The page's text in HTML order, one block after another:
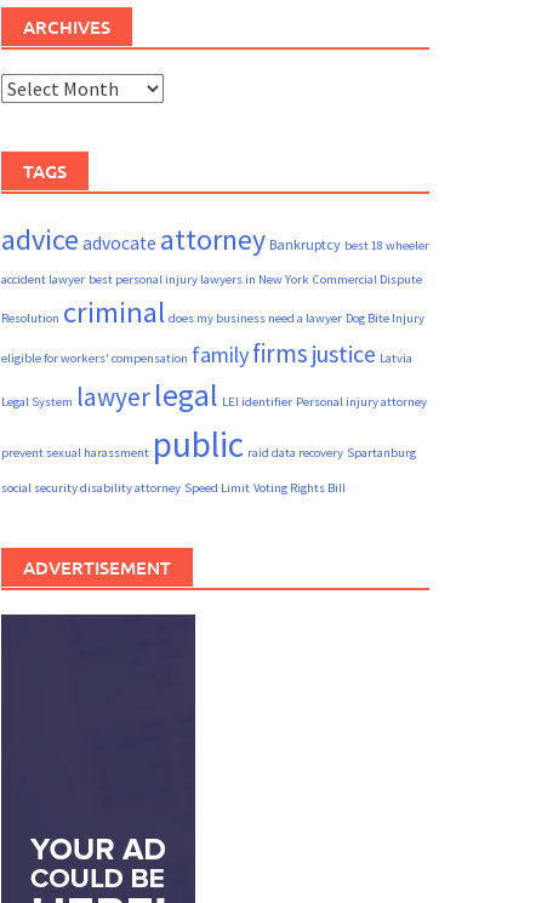
ARCHIVES
Archives
TAGS
advice advocate attorney Bankruptcy best 18 wheeler
accident lawyer best personal injury lawyers in New York Commercial Dispute
Resolution criminal does my business need a lawyer Dog Bite Injury
eligible for workers' compensation familyfirms justice Latvia
Legal System lawyerlegal LEI identifier Personal injury attorney
prevent sexual harassment public raid data recovery Spartanburg
social security disability attorney Speed Limit Voting Rights Bill
ADVERTISEMENT